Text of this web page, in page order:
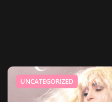
UNCATEGORIZED